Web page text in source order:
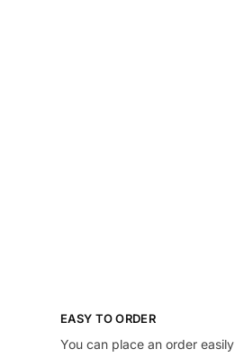
EASY TO ORDER
You can place an order easily